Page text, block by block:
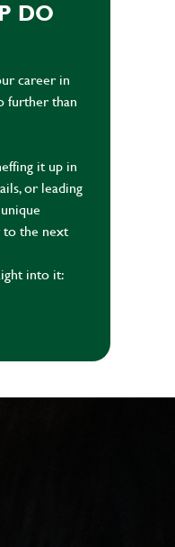
DO
career in
further than
it up in
or leading
the next
into it: